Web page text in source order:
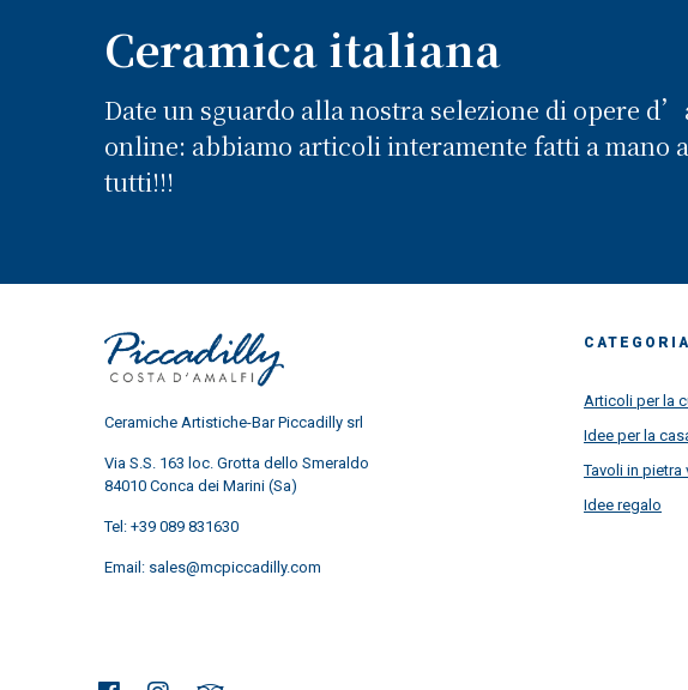
Ceramica italiana
Date un sguardo alla nostra selezione di opere
online: abbiamo articoli interamente fatti a mano
tutti!!!
Ceramiche Artistiche-Bar Piccadilly srl
Via S.S. 163 loc. Grotta dello Smeraldo
84010 Conca dei Marini (Sa)
Tel: +39 089 831630
Email: sales@mcpiccadilly.com
CATEGORIA
Articoli per la
Idee per la
Tavoli in pietra
Idee regalo